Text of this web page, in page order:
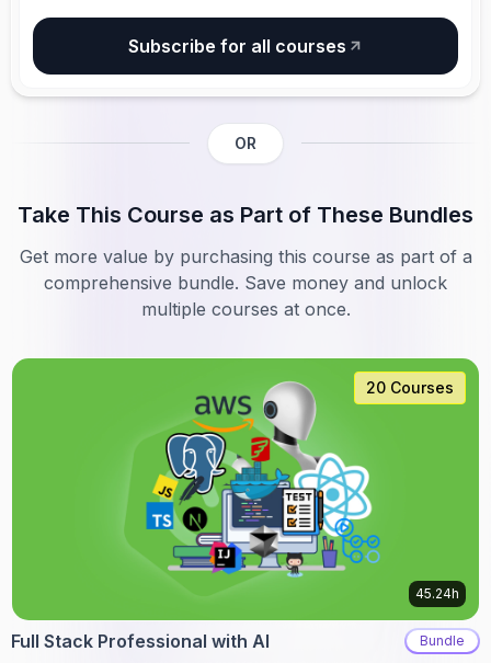
Subscribe for all courses
OR
Take This Course as Part of These Bundles
Get more value by purchasing this course as part of a
comprehensive bundle. Save money and unlock
multiple courses at once.
20 Courses
45.24h
Full Stack Professional with AI Bundle